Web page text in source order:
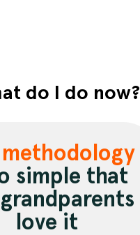
methodology
simple that
love it
do I do now?